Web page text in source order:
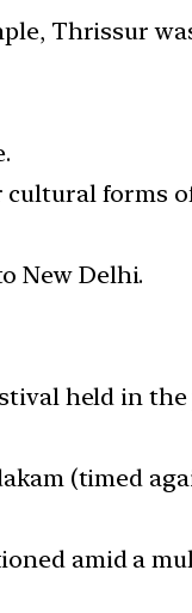
Thrissur
forms
New Delhi.
held in
(timed
amid a